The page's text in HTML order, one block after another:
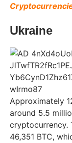
Ukraine
Approximately
around 5.5
cryptocurrency.
46,351 BTC,